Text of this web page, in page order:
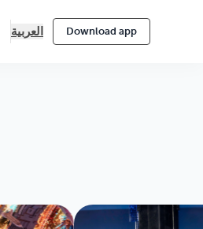
العربية Download app